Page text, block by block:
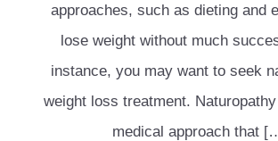
approaches, such as dieting and
lose weight without much
instance, you may want to seek
weight loss treatment.
medical approach that